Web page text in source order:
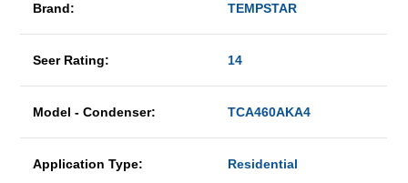
Brand: TEMPSTAR
Seer Rating: 14
Model - Condenser: TCA460AKA4
Application Type: Residential